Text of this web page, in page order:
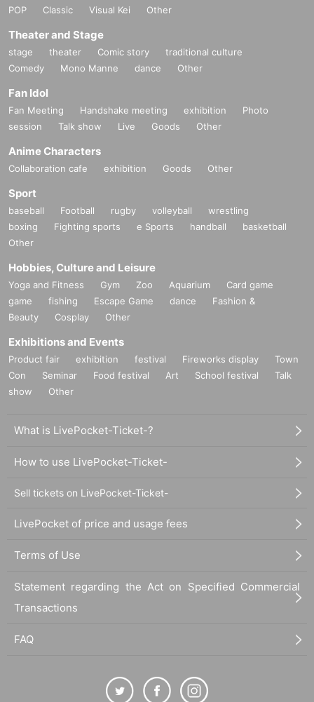
POP
Classic Visual Kei Other
Theater and Stage
stage theater Comic story
traditional culture
Comedy
Mono Manne dance Other
Fan Idol
Fan Meeting Handshake meeting exhibition
Photo
session
Talk show Live Goods Other
Anime Characters
Collaboration cafe exhibition Goods Other
Sport
baseball Football rugby volleyball
wrestling
boxing
Fighting sports e Sports handball
basketball
Other
Hobbies, Culture and Leisure
Yoga and Fitness Gym Zoo Aquarium
Card game
game
fishing Escape Game dance
Fashion &
Beauty
Cosplay Other
Exhibitions and Events
Product fair exhibition festival Fireworks display
Town
Con
Seminar Food festival Art School festival
Talk
show
Other
What is LivePocket-Ticket-?
How to use LivePocket-Ticket-
Sell tickets on LivePocket-Ticket-
LivePocket of price and usage fees
Terms of Use
Statement regarding the Act on Specified Commercial
Transactions
FAQ